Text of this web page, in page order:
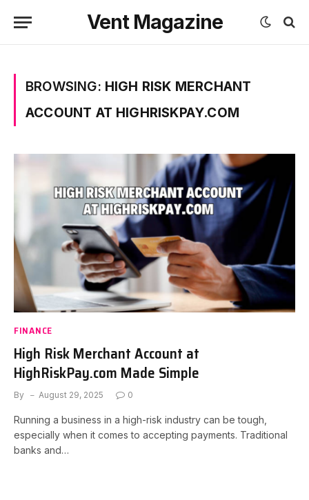
Vent Magazine
BROWSING: HIGH RISK MERCHANT
ACCOUNT AT HIGHRISKPAY.COM
FINANCE
High Risk Merchant Account at
HighRiskPay.com Made Simple
By August 29, 2025 0
Running a business in a high-risk industry can be tough,
especially when it comes to accepting payments. Traditional
banks and…